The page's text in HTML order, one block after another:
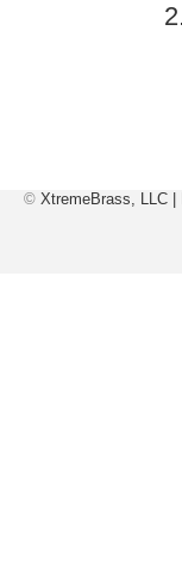
© XtremeBrass, LLC |